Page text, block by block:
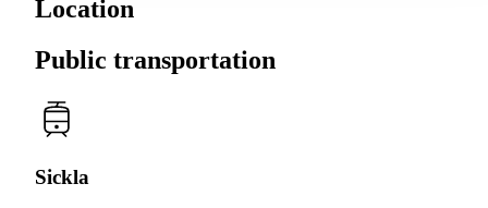
Location
Public transportation
Sickla